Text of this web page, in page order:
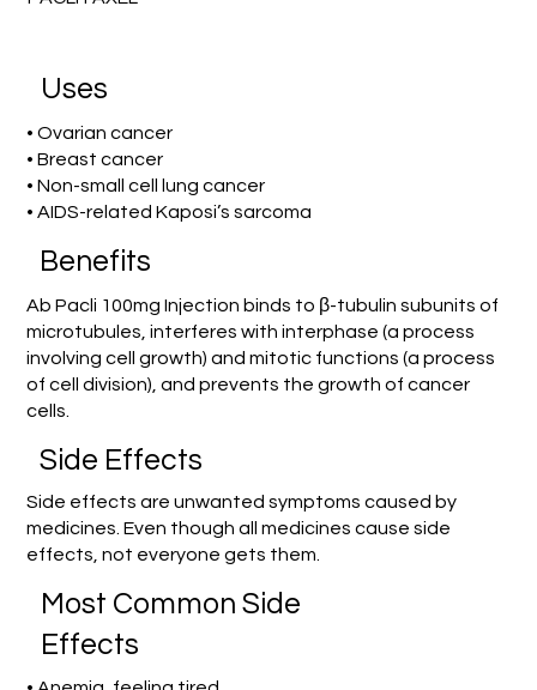
Uses
• Ovarian cancer
• Breast cancer
• Non-small cell lung cancer
• AIDS-related Kaposi’s sarcoma
Benefits
Ab Pacli 100mg Injection binds to β-tubulin subunits of
microtubules, interferes with interphase (a process
involving cell growth) and mitotic functions (a process
of cell division), and prevents the growth of cancer
cells.
Side Effects
Side effects are unwanted symptoms caused by
medicines. Even though all medicines cause side
effects, not everyone gets them.
Most Common Side
Effects